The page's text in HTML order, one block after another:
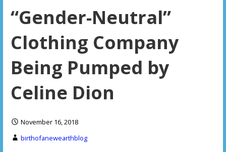
“Gender-Neutral”
Clothing Company
Being Pumped by
Celine Dion
November 16, 2018
birthofanewearthblog